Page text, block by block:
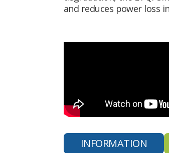
and reduces power loss
INFORMATION